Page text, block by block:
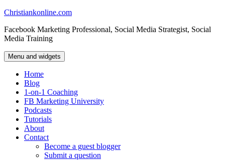
Skip
content
Christiankonline.com
Facebook Marketing Professional, Social Media Strategist, Social
Media Training
Menu and widgets
Home
Blog
1-on-1 Coaching
FB Marketing University
Podcasts
Tutorials
About
Contact
Become a guest blogger
Submit a question